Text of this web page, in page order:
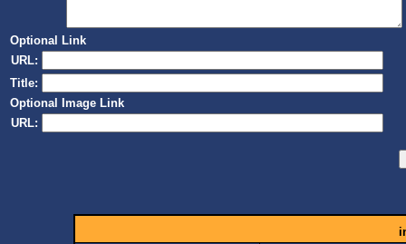
Optional Link
URL:
Title:
Optional Image Link
URL: